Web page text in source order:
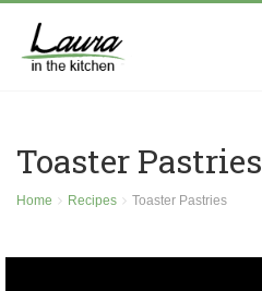
Toaster Pastries
Home Recipes Toaster Pastries